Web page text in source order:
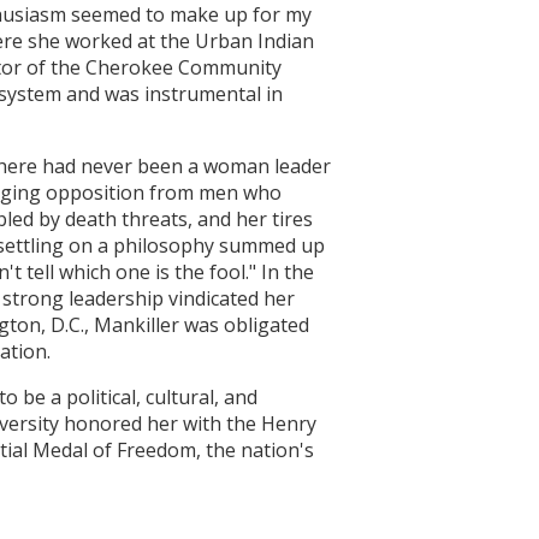
seemed to make up for my
she worked at the Urban Indian
of the Cherokee Community
and was instrumental in
had never been a woman leader
opposition from men who
by death threats, and her tires
on a philosophy summed up
tell which one is the fool." In the
leadership vindicated her
D.C., Mankiller was obligated
be a political, cultural, and
honored her with the Henry
Medal of Freedom, the nation's